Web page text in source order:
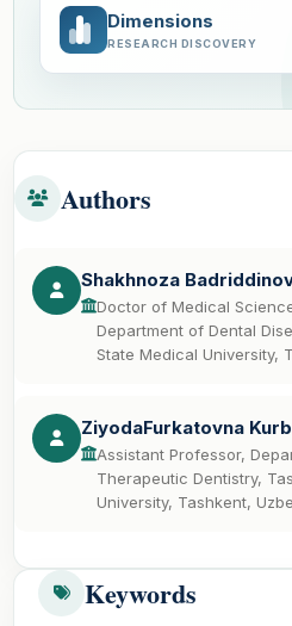
Dimensions
RESEARCH DISCOVERY
Authors
Shakhnoza
Doctor of Medical
Department of Dental
State Medical University,
ZiyodaFurkatovna
Assistant Professor,
Therapeutic Dentistry,
University, Tashkent,
Keywords